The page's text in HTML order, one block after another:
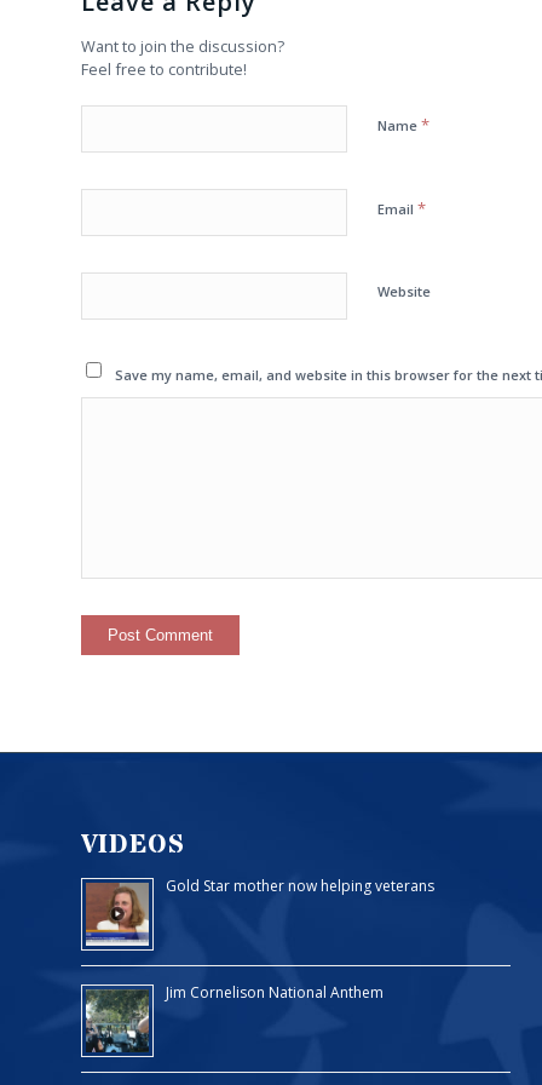
Want to join the discussion?
Feel free to contribute!
Name *
Email *
Website
Save my name, email, and website in this browser for the next
VIDEOS
Gold Star mother now helping veterans
Jim Cornelison National Anthem